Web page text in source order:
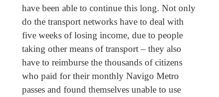
have been able to continue this long. Not only
do the transport networks have to deal with
five weeks of losing income, due to people
taking other means of transport – they also
have to reimburse the thousands of citizens
who paid for their monthly Navigo Metro
passes and found themselves unable to use